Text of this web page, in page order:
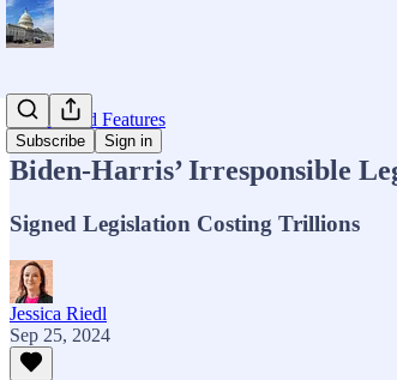
Subscribe Sign in
Op-eds and Features
Biden-Harris’ Irresponsible
Signed Legislation Costing Trillions
Jessica Riedl
Sep 25, 2024